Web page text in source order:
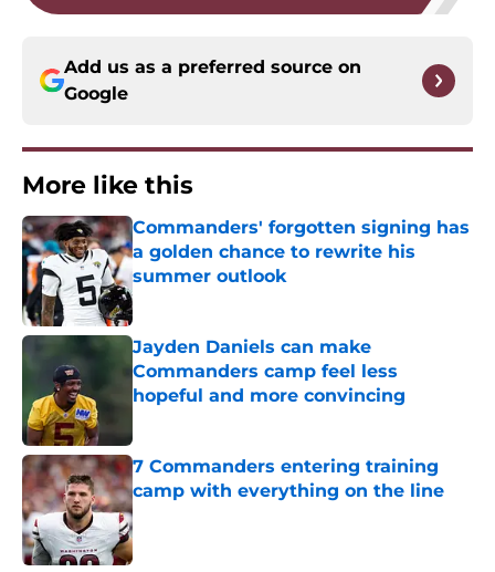
Add us as a preferred source on
Google
More like this
Commanders' forgotten signing has
a golden chance to rewrite his
summer outlook
Published by on Invalid Date
Jayden Daniels can make
Commanders camp feel less
hopeful and more convincing
7 Commanders entering training
camp with everything on the line
Published by on Invalid Date